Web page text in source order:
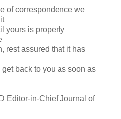
of correspondence we
yours is properly
rest assured that it has
back to you as soon as
Editor-in-Chief Journal of